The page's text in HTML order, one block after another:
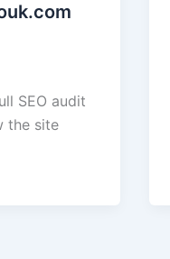
SEO audit
the site